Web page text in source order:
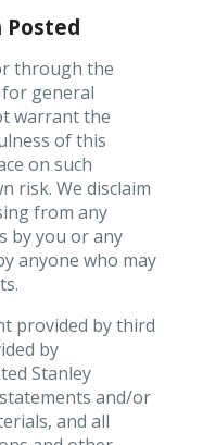
Posted
through the
for general
warrant the
of this
on such
risk. We disclaim
from any
by you or any
anyone who may
provided by third
by
Stanley
and/or
and all